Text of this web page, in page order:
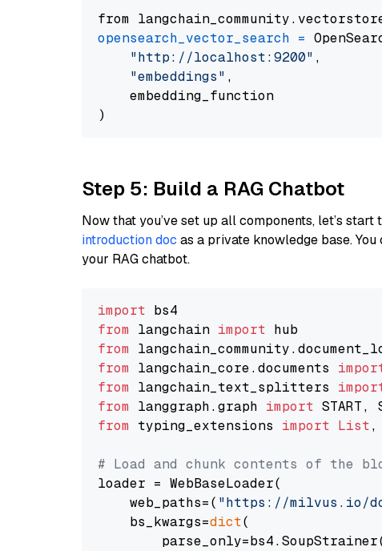
from
opensearch_vector_search =
"http://localhost:9200" ,
"embeddings" ,
    embedding_function
Step 5: Build a RAG Chatbot
Now that you’ve set up all components, let’s
introduction doc as a private knowledge base.
your RAG chatbot.
import
from langchain import
from
from langchain_core.documents
from langchain_text_splitters
from langgraph.graph import
from typing_extensions import List,
# Load and chunk contents of the
loader = WebBaseLoader(
    web_paths=(
"https://milvus.io/
    bs_kwargs=
dict(